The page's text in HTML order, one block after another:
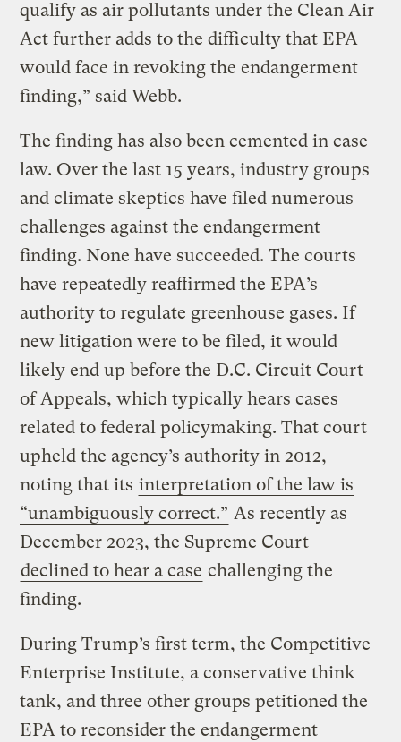
qualify as air pollutants under the Clean Air
Act further adds to the difficulty that EPA
would face in revoking the endangerment
finding,” said Webb.
The finding has also been cemented in case
law. Over the last 15 years, industry groups
and climate skeptics have filed numerous
challenges against the endangerment
finding. None have succeeded. The courts
have repeatedly reaffirmed the EPA’s
authority to regulate greenhouse gases. If
new litigation were to be filed, it would
likely end up before the D.C. Circuit Court
of Appeals, which typically hears cases
related to federal policymaking. That court
upheld the agency’s authority in 2012,
noting that its interpretation of the law is
“unambiguously correct.” As recently as
December 2023, the Supreme Court
declined to hear a case challenging the
finding.
During Trump’s first term, the Competitive
Enterprise Institute, a conservative think
tank, and three other groups petitioned the
EPA to reconsider the endangerment